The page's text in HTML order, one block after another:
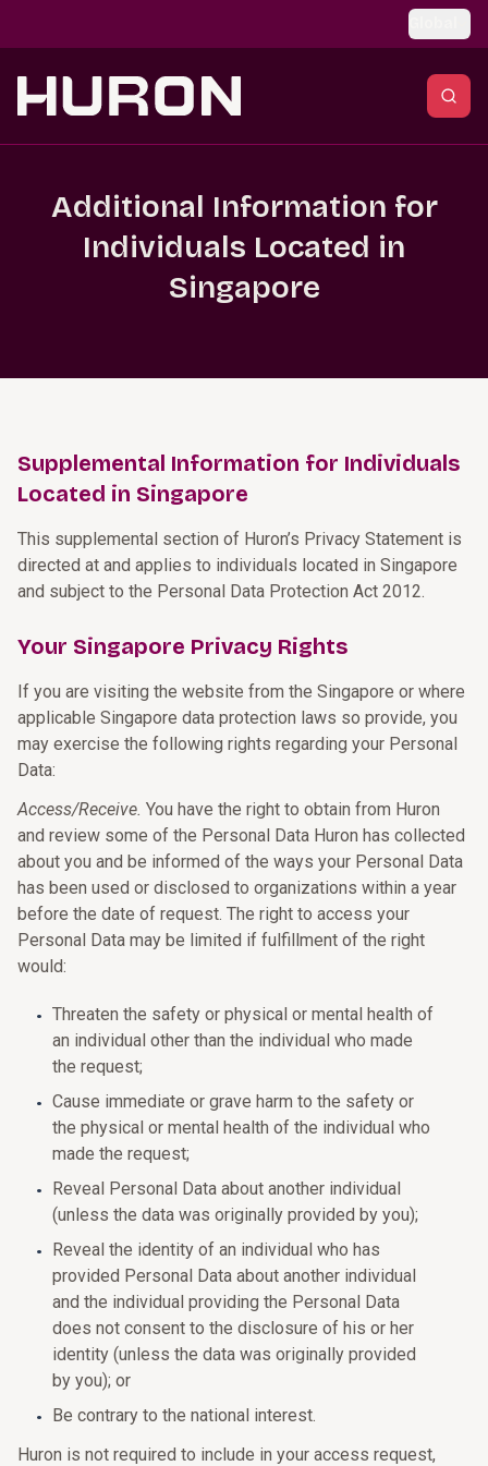
Additional Information for
Individuals Located in
Singapore
Supplemental Information for Individuals
Located in Singapore
This supplemental section of Huron’s Privacy Statement is
directed at and applies to individuals located in Singapore
and subject to the Personal Data Protection Act 2012.
Your Singapore Privacy Rights
If you are visiting the website from the Singapore or where
applicable Singapore data protection laws so provide, you
may exercise the following rights regarding your Personal
Data:
Access/Receive. You have the right to obtain from Huron
and review some of the Personal Data Huron has collected
about you and be informed of the ways your Personal Data
has been used or disclosed to organizations within a year
before the date of request. The right to access your
Personal Data may be limited if fulfillment of the right
would:
Threaten the safety or physical or mental health of
an individual other than the individual who made
the request;
Cause immediate or grave harm to the safety or
the physical or mental health of the individual who
made the request;
Reveal Personal Data about another individual
(unless the data was originally provided by you);
Reveal the identity of an individual who has
provided Personal Data about another individual
and the individual providing the Personal Data
does not consent to the disclosure of his or her
identity (unless the data was originally provided
by you); or
Be contrary to the national interest.
Huron is not required to include in your access request,